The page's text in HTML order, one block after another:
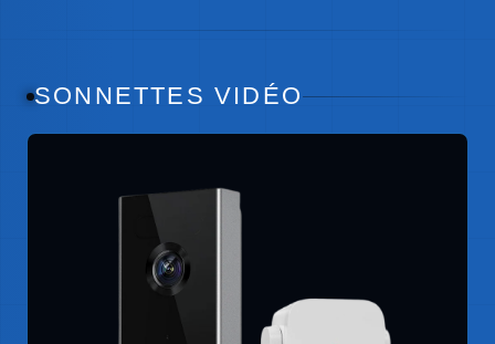
SONNETTES VIDÉO